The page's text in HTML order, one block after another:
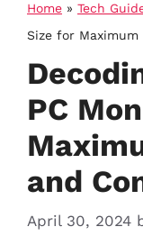
Home » Tech
Size for
PC
and
April 30, 2024